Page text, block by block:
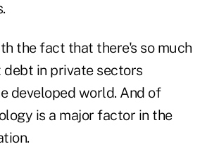
the fact that there's so much
debt in private sectors
developed world. And of
is a major factor in the